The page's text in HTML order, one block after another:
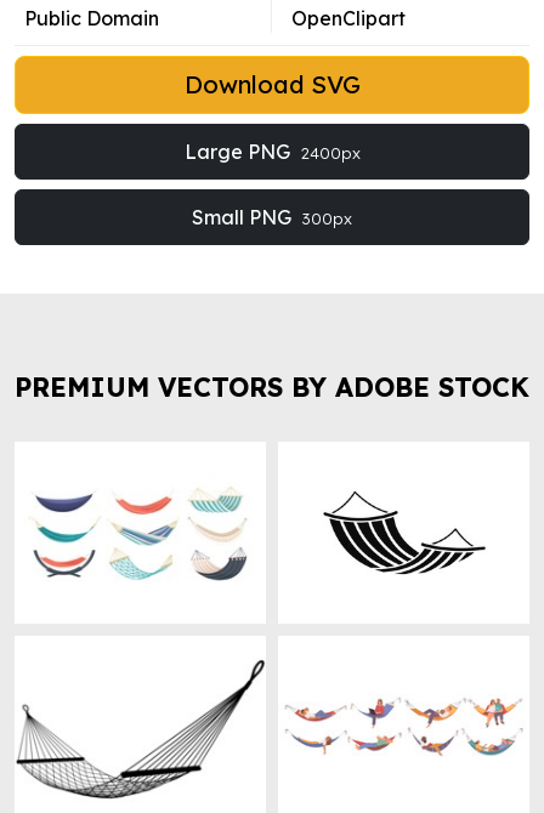
Public Domain
OpenClipart
Download SVG
Large PNG 2400px
Small PNG 300px
PREMIUM VECTORS BY ADOBE STOCK